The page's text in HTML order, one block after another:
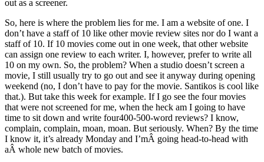
out as a screener.
So, here is where the problem lies for me. I am a website of one. I
don’t have a staff of 10 like other movie review sites nor do I want a
staff of 10. If 10 movies come out in one week, that other website
can assign one review to each writer. I, however, prefer to write all
10 on my own. So, the problem? When a studio doesn’t screen a
movie, I still usually try to go out and see it anyway during opening
weekend (no, I don’t have to pay for the movie. Santikos is cool like
that.). But take this week for example. If I go see the four movies
that were not screened for me, when the heck am I going to have
time to sit down and write four400-500-word reviews? I know,
complain, complain, moan, moan. But seriously. When? By the time
I know it, it’s already Monday and I’mÂ going head-to-head with
aÂ whole new batch of movies.